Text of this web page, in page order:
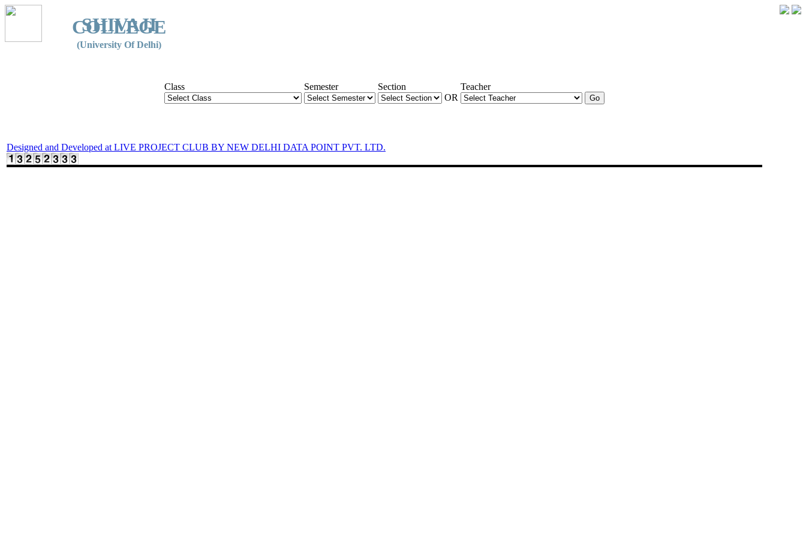
SHIVAJI
COLLEGE
(University Of Delhi)
Class Semester
Section
OR
Teacher
Designed and Developed at LIVE PROJECT CLUB BY NEW DELHI DATA POINT PVT. LTD.